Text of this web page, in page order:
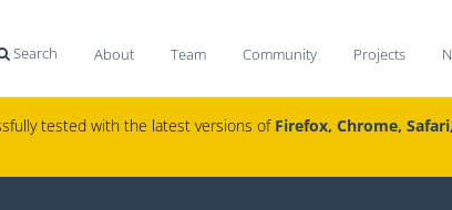
Search About Team Community Projects
tested with the latest versions of Firefox, Chrome,